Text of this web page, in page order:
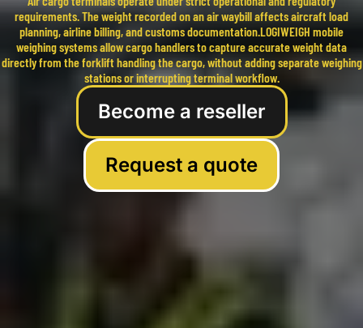
requirements. The weight recorded on an air waybill affects aircraft load
planning, airline billing, and customs documentation.LOGIWEIGH mobile
weighing systems allow cargo handlers to capture accurate weight data
directly from the forklift handling the cargo, without adding separate weighing
stations or interrupting terminal workflow.
Become a reseller
Request a quote